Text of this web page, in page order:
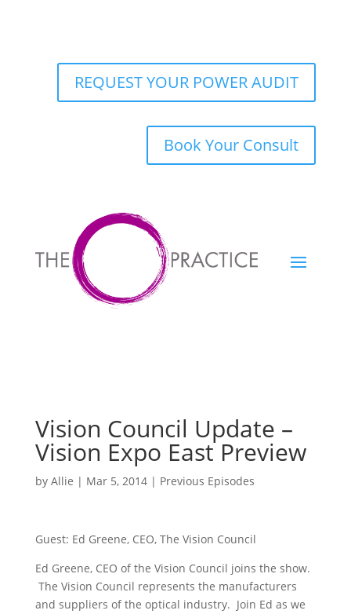
REQUEST YOUR POWER AUDIT
Book Your Consult
Vision Council Update –
Vision Expo East Preview
by Allie | Mar 5, 2014| Previous Episodes
Guest: Ed Greene, CEO, The Vision Council
Ed Greene, CEO of the Vision Council joins the show.
The Vision Council represents the manufacturers
and suppliers of the optical industry. Join Ed as we